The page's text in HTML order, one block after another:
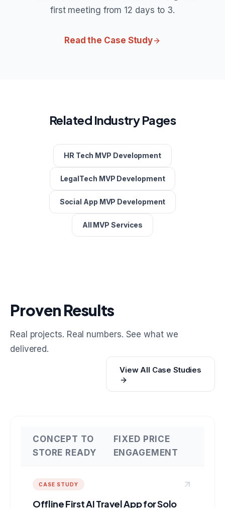
first meeting from 12 days to 3.
Read the Case Study
Related Industry Pages
HR Tech MVP Development
LegalTech MVP Development
Social App MVP Development
All MVP Services
Proven Results
Real projects. Real numbers. See what we
delivered.
View All Case Studies
CONCEPT TO
STORE READY
FIXED PRICE
ENGAGEMENT
CASE STUDY
Offline First AI Travel App for Solo